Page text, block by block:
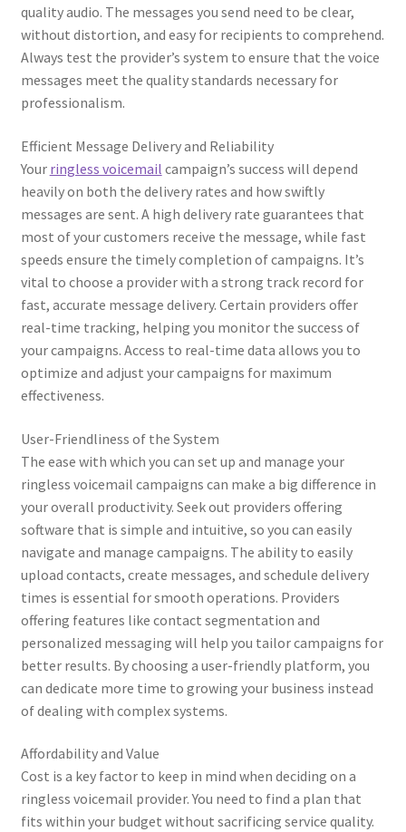
quality audio. The messages you send need to be clear,
without distortion, and easy for recipients to comprehend.
Always test the provider’s system to ensure that the voice
messages meet the quality standards necessary for
professionalism.
Efficient Message Delivery and Reliability
Your ringless voicemail campaign’s success will depend
heavily on both the delivery rates and how swiftly
messages are sent. A high delivery rate guarantees that
most of your customers receive the message, while fast
speeds ensure the timely completion of campaigns. It’s
vital to choose a provider with a strong track record for
fast, accurate message delivery. Certain providers offer
real-time tracking, helping you monitor the success of
your campaigns. Access to real-time data allows you to
optimize and adjust your campaigns for maximum
effectiveness.
User-Friendliness of the System
The ease with which you can set up and manage your
ringless voicemail campaigns can make a big difference in
your overall productivity. Seek out providers offering
software that is simple and intuitive, so you can easily
navigate and manage campaigns. The ability to easily
upload contacts, create messages, and schedule delivery
times is essential for smooth operations. Providers
offering features like contact segmentation and
personalized messaging will help you tailor campaigns for
better results. By choosing a user-friendly platform, you
can dedicate more time to growing your business instead
of dealing with complex systems.
Affordability and Value
Cost is a key factor to keep in mind when deciding on a
ringless voicemail provider. You need to find a plan that
fits within your budget without sacrificing service quality.